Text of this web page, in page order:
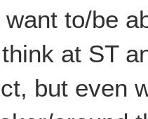
to/be
at ST
but even